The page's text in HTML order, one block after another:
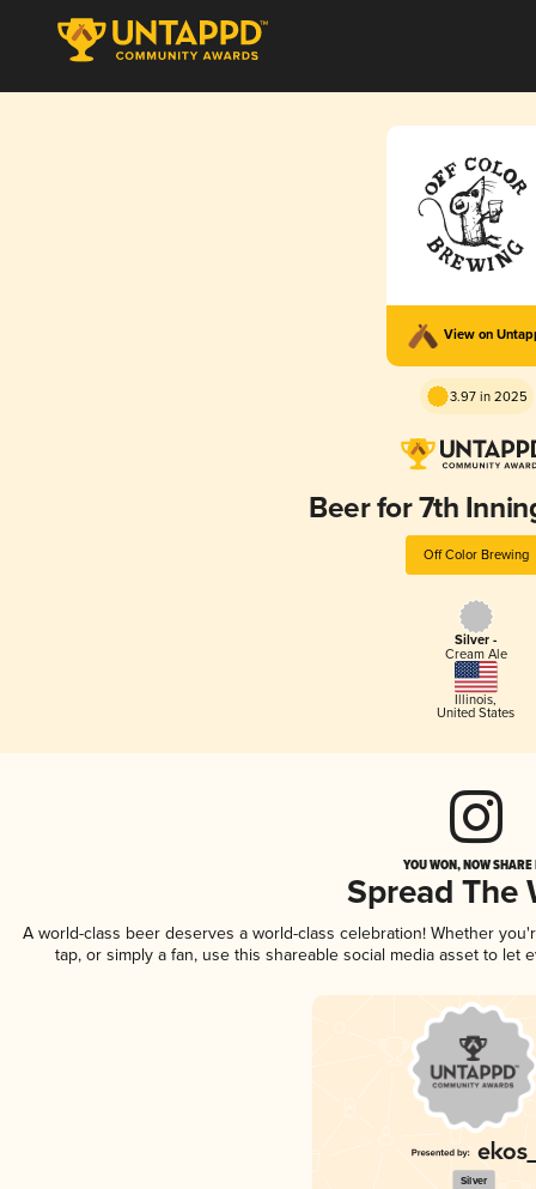
View on
3.97 in 2025
Beer for 7th
Off Color Brewing
Silver -
Cream Ale
Illinois,
United States
YOU WON, NOW
Spread The
A world-class beer deserves a world-class celebration! Whether
tap, or simply a fan, use this shareable social media asset to
Silver